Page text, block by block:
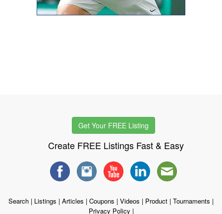
Get Your FREE Listing
Create FREE Listings Fast & Easy
Search | Listings | Articles | Coupons | Videos | Product | Tournaments |
Privacy Policy |